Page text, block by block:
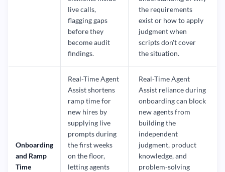
live calls,
flagging gaps
before they
become audit
findings.
the requirements
exist or how to apply
judgment when
scripts don't cover
the situation.
Onboarding
and Ramp
Time
Real-Time Agent
Assist shortens
ramp time for
new hires by
supplying live
prompts during
the first weeks
on the floor,
letting agents
Real-Time Agent
Assist reliance during
onboarding can block
new agents from
building the
independent
judgment, product
knowledge, and
problem-solving